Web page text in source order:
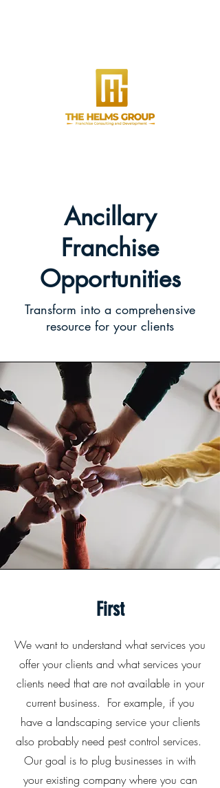
Ancillary
Franchise
Opportunities
Transform into a comprehensive
resource for your clients
First
We want to understand what services you
offer your clients and what services your
clients need that are not available in your
current business. For example, if you
have a landscaping service your clients
also probably need pest control services.
Our goal is to plug businesses in with
your existing company where you can